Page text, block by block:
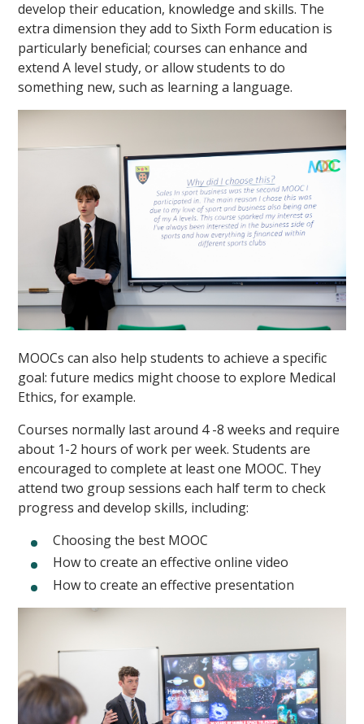
develop their education, knowledge and skills. The
extra dimension they add to Sixth Form education is
particularly beneficial; courses can enhance and
extend A level study, or allow students to do
something new, such as learning a language.
MOOCs can also help students to achieve a specific
goal: future medics might choose to explore Medical
Ethics, for example.
Courses normally last around 4 -8 weeks and require
about 1-2 hours of work per week. Students are
encouraged to complete at least one MOOC. They
attend two group sessions each half term to check
progress and develop skills, including:
Choosing the best MOOC
How to create an effective online video
How to create an effective presentation